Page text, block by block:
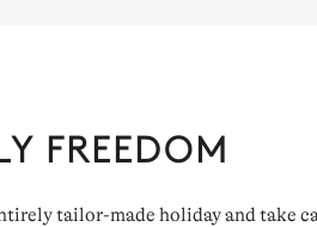
FREEDOM
tailor-made holiday and take